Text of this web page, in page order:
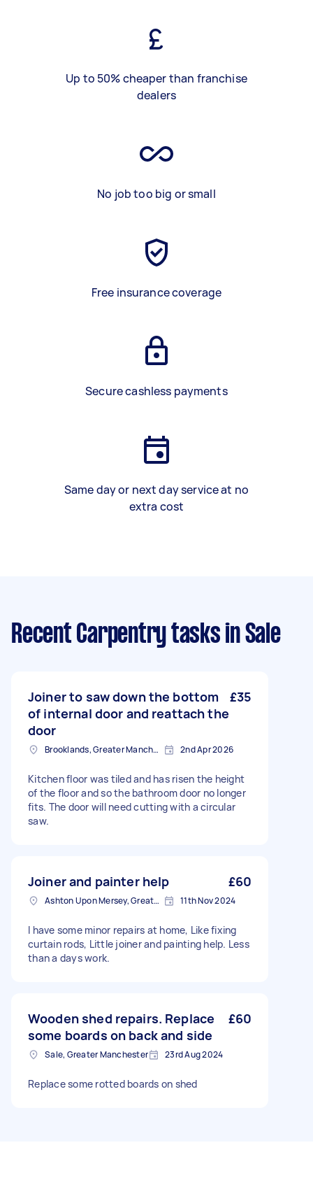
Up to 50% cheaper than franchise
dealers
No job too big or small
Free insurance coverage
Secure cashless payments
Same day or next day service at no
extra cost
Recent Carpentry tasks in Sale
Joiner to saw down the bottom
of internal door and reattach the
door
£35
Brooklands, Greater Manchester 2nd Apr 2026
Kitchen floor was tiled and has risen the height
of the floor and so the bathroom door no longer
fits. The door will need cutting with a circular
saw.
Joiner and painter help £60
Ashton Upon Mersey, Greater Manchester 11th Nov 2024
I have some minor repairs at home, Like fixing
curtain rods, Little joiner and painting help. Less
than a days work.
Wooden shed repairs. Replace
some boards on back and side
£60
Sale, Greater Manchester 23rd Aug 2024
Replace some rotted boards on shed